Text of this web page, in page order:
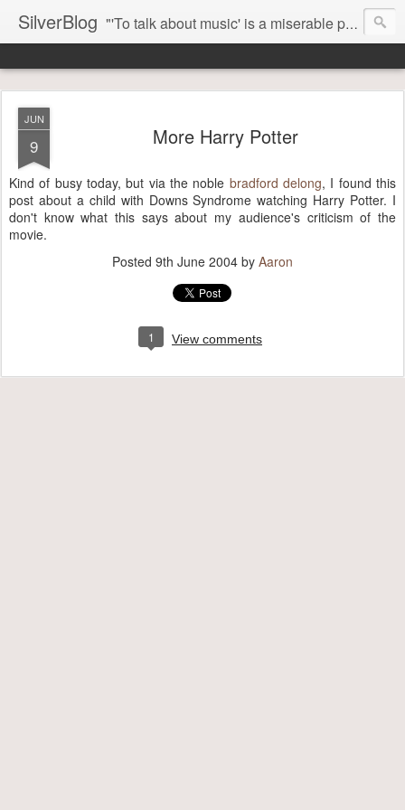
SilverBlog "'To talk about music' is a miserable paradox, and contains in four words an admission of incongruity. I remember the embarrassed feeling I had when I read Kierkegaard’s somber theological speculations on Mozart and Don Giovanni. Is Don Giovanni not just a 'charming' opera which has a place on the repertoire somewhere with Carmen and The Barber of Seville? Or is it something entirely different, opening up the fathomless abyss of human existence? " - Karl Stern, The Pillar of Fire
JUN
9 More Harry Potter
Kind of busy today, but via the noble bradford delong, I found this
post about a child with Downs Syndrome watching Harry Potter. I
don't know what this says about my audience's criticism of the
movie.
Posted 9th June 2004 by Aaron
1 View comments